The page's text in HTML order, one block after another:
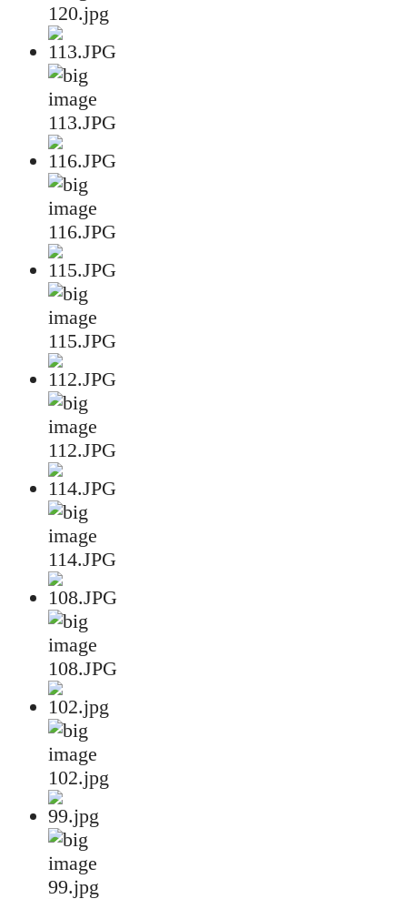
120.jpg
113.JPG
116.JPG
115.JPG
112.JPG
114.JPG
108.JPG
102.jpg
99.jpg